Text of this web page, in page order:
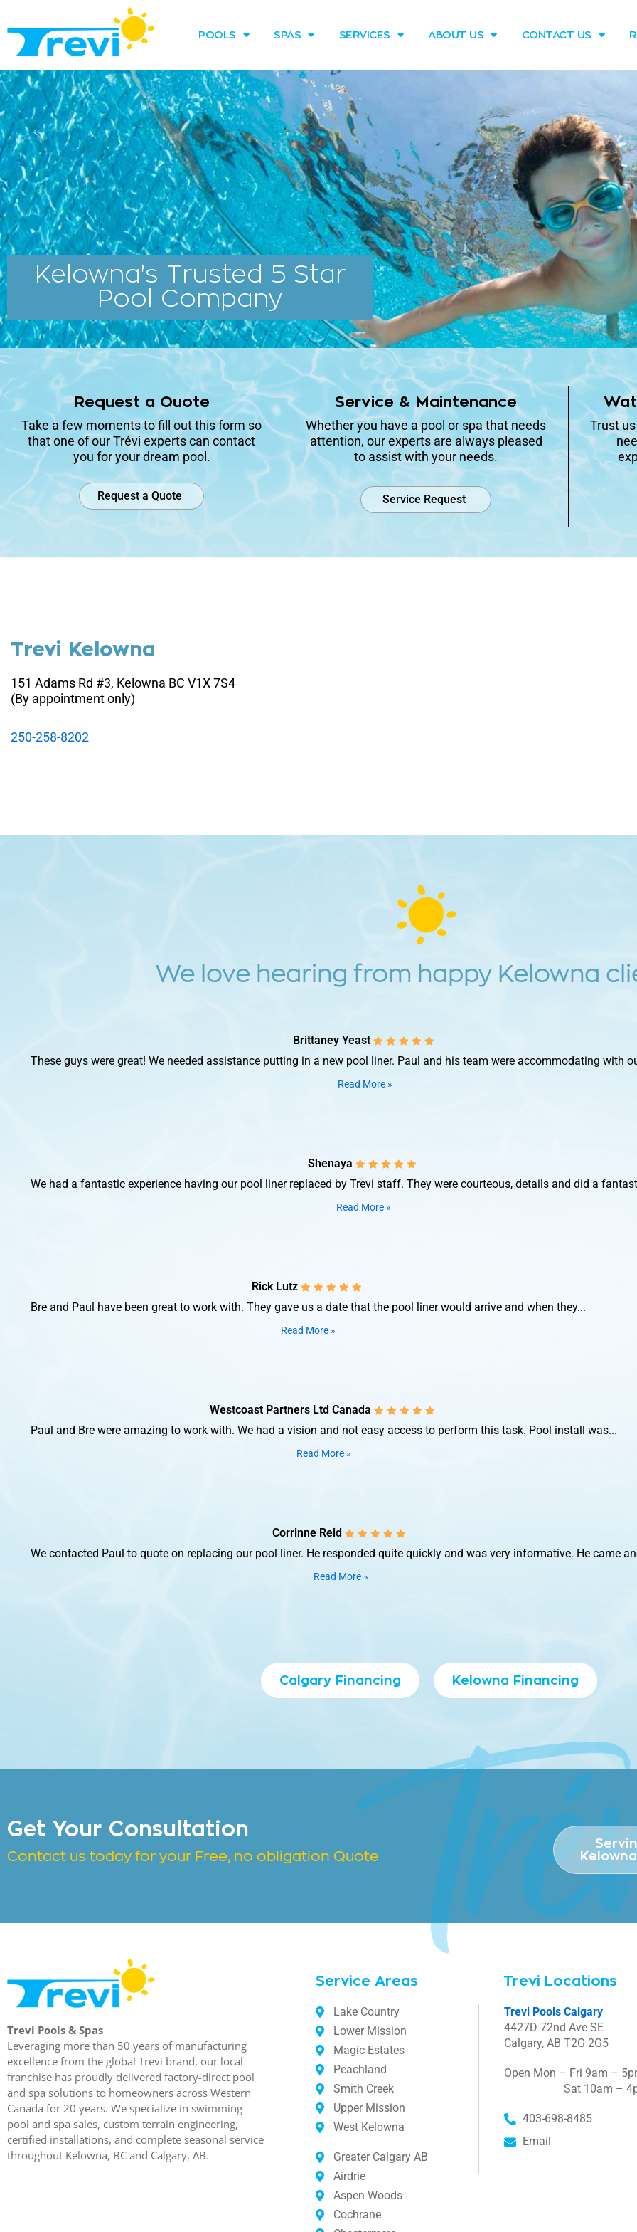
content
POOLS SPAS SERVICES ABOUT US CONTACT US
Kelowna's Trusted 5 Star
Pool Company
Request a Quote
Take a few moments to fill out this form so
that one of our Trévi experts can contact
you for your dream pool.
Request a Quote
Service & Maintenance
Whether you have a pool or spa that needs
attention, our experts are always pleased
to assist with your needs.
Service Request
Trust
Trevi Kelowna
151 Adams Rd #3, Kelowna BC V1X 7S4
(By appointment only)
250-258-8202
We love hearing from happy Kelowna
Brittaney Yeast
These guys were great! We needed assistance putting in a new pool liner. Paul and his team were accommodating with
Read More »
Shenaya
We had a fantastic experience having our pool liner replaced by Trevi staff. They were courteous, details and did a
Read More »
Rick Lutz
Bre and Paul have been great to work with. They gave us a date that the pool liner would arrive and when they...
Read More »
Westcoast Partners Ltd Canada
Paul and Bre were amazing to work with. We had a vision and not easy access to perform this task. Pool install was...
Read More »
Corrinne Reid
We contacted Paul to quote on replacing our pool liner. He responded quite quickly and was very informative. He came
Read More »
Calgary Financing Kelowna Financing
Get Your Consultation
Contact us today for your Free, no obligation Quote
Trevi Pools & Spas
Leveraging more than 50 years of manufacturing
excellence from the global Trevi brand, our local
franchise has proudly delivered factory-direct pool
and spa solutions to homeowners across Western
Canada for 20 years. We specialize in swimming
pool and spa sales, custom terrain engineering,
certified installations, and complete seasonal service
throughout Kelowna, BC and Calgary, AB.
Service Areas
Lake Country
Lower Mission
Magic Estates
Peachland
Smith Creek
Upper Mission
West Kelowna
Greater Calgary AB
Airdrie
Aspen Woods
Cochrane
Trevi Locations
Trevi Pools Calgary
4427D 72nd Ave SE
Calgary, AB T2G 2G5
Open Mon – Fri 9am –
Sat 10am –
403-698-8485
Email